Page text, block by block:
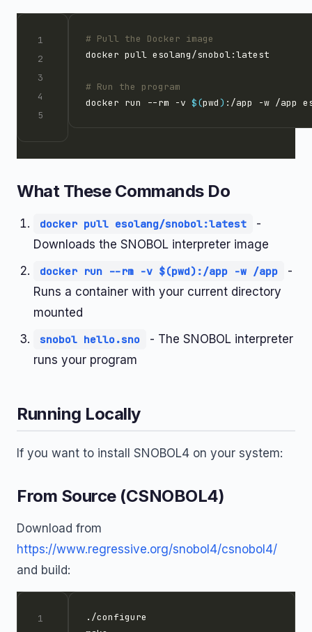
# Pull the Docker image
# Run the program
docker run --rm -v $(pwd )
What These Commands Do
docker pull esolang/snobol:latest
-
Downloads the SNOBOL interpreter image
docker run --rm -v $(pwd):/app -w /app
-
Runs a container with your current directory
mounted
snobol hello.sno
- The SNOBOL interpreter
runs your program
Running Locally
If you want to install SNOBOL4 on your system:
From Source (CSNOBOL4)
Download from
https://www.regressive.org/snobol4/csnobol4/
and build: